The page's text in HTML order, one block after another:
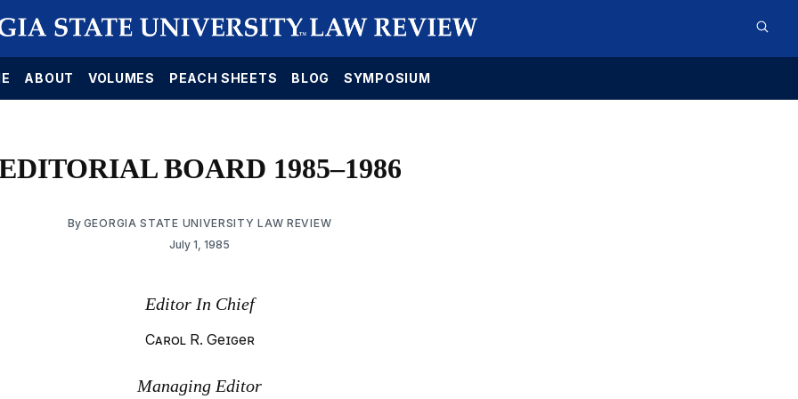
ABOUT VOLUMES PEACH SHEETS BLOG SYMPOSIUM
BOARD 1985–1986
By GEORGIA STATE UNIVERSITY LAW REVIEW
July 1, 1985
Editor In Chief
Carol R. Geiger
Managing Editor